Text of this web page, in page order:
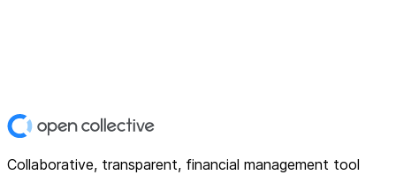
Collaborative, transparent, financial management tool